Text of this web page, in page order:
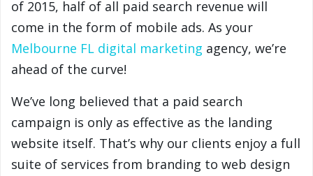
of 2015, half of all paid search revenue will
come in the form of mobile ads. As your
Melbourne FL digital marketing agency, we’re
ahead of the curve!
We’ve long believed that a paid search
campaign is only as effective as the landing
website itself. That’s why our clients enjoy a full
suite of services from branding to web design